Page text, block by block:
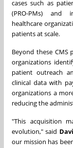
cases such as
(PRO-PMs) and
healthcare
patients at scale.
Beyond these CMS
organizations
patient outreach
clinical data with
organizations a
reducing the
"This acquisition
evolution," said
our mission has